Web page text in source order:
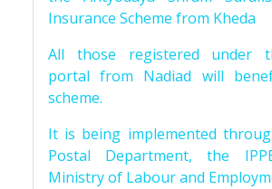
Insurance Scheme from Kheda
All those registered under
portal from Nadiad will
scheme.
It is being implemented
Postal Department, the
Ministry of Labour and